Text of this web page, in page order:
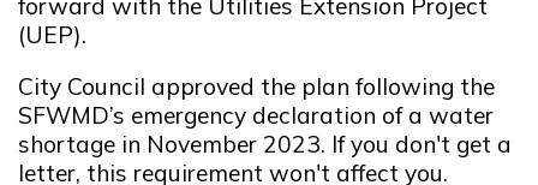
(UEP).
City Council approved the plan following the
SFWMD’s emergency declaration of a water
shortage in November 2023. If you don't get a
letter, this requirement won't affect you.